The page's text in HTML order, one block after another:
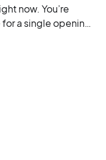
now. You’re
a single opening,